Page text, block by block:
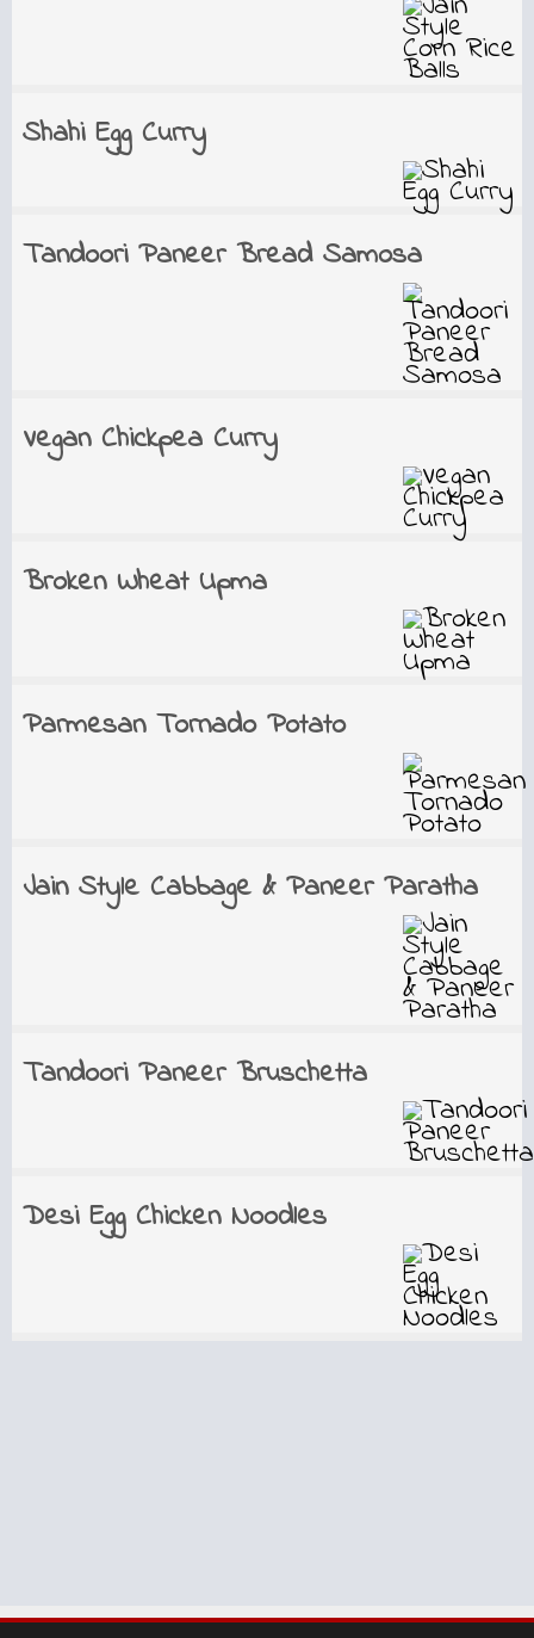
Shahi Egg Curry
Tandoori Paneer Bread Samosa
Vegan Chickpea Curry
Broken Wheat Upma
Parmesan Tornado Potato
Jain Style Cabbage & Paneer Paratha
Tandoori Paneer Bruschetta
Desi Egg Chicken Noodles